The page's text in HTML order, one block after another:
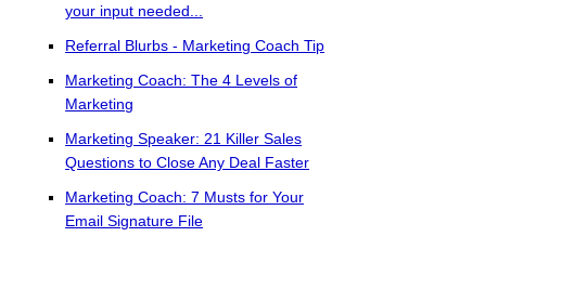
your input needed...
Referral Blurbs - Marketing Coach Tip
Marketing Coach: The 4 Levels of
Marketing
Marketing Speaker: 21 Killer Sales
Questions to Close Any Deal Faster
Marketing Coach: 7 Musts for Your
Email Signature File